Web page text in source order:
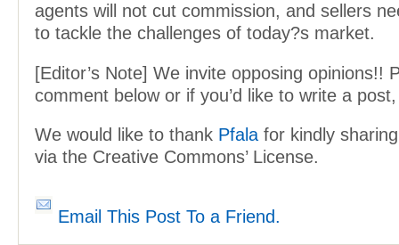
agents will not cut commission, and sellers
to tackle the challenges of today?s market.
[Editor’s Note] We invite opposing opinions!!
comment below or if you’d like to write a
We would like to thank Pfala for kindly
via the Creative Commons’ License.
Email This Post To a Friend.